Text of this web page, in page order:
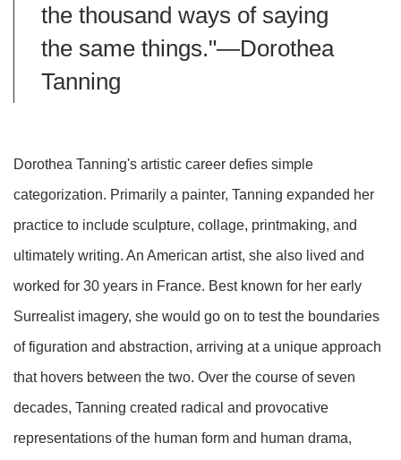
the thousand ways of saying
the same things."—Dorothea
Tanning
Dorothea Tanning's artistic career defies simple
categorization. Primarily a painter, Tanning expanded her
practice to include sculpture, collage, printmaking, and
ultimately writing. An American artist, she also lived and
worked for 30 years in France. Best known for her early
Surrealist imagery, she would go on to test the boundaries
of figuration and abstraction, arriving at a unique approach
that hovers between the two. Over the course of seven
decades, Tanning created radical and provocative
representations of the human form and human drama,